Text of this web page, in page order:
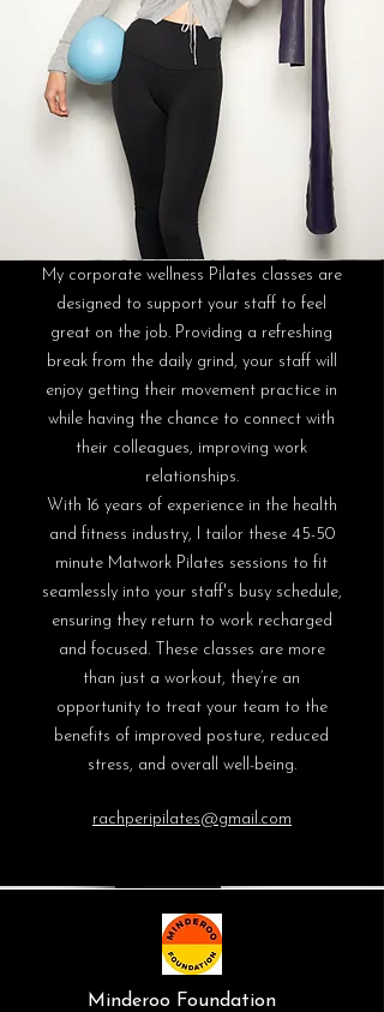
My corporate wellness Pilates classes are
designed to support your staff to feel
great on the job. Providing a refreshing
break from the daily grind, your staff will
enjoy getting their movement practice in
while having the chance to connect with
their colleagues, improving work
relationships.
With 16 years of experience in the health
and fitness industry, I tailor these 45-50
minute Matwork Pilates sessions to fit
seamlessly into your staff's busy schedule,
ensuring they return to work recharged
and focused. These classes are more
than just a workout, they’re an
opportunity to treat your team to the
benefits of improved posture, reduced
stress, and overall well-being.
rachperipilates@gmail.com
Minderoo Foundation